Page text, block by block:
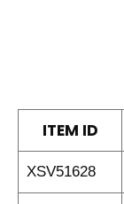
ITEM ID
XSV51628